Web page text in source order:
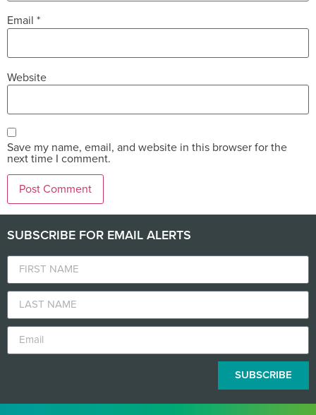
Email *
Website
Save my name, email, and website in this browser for the
next time I comment.
SUBSCRIBE FOR EMAIL ALERTS
SUBSCRIBE